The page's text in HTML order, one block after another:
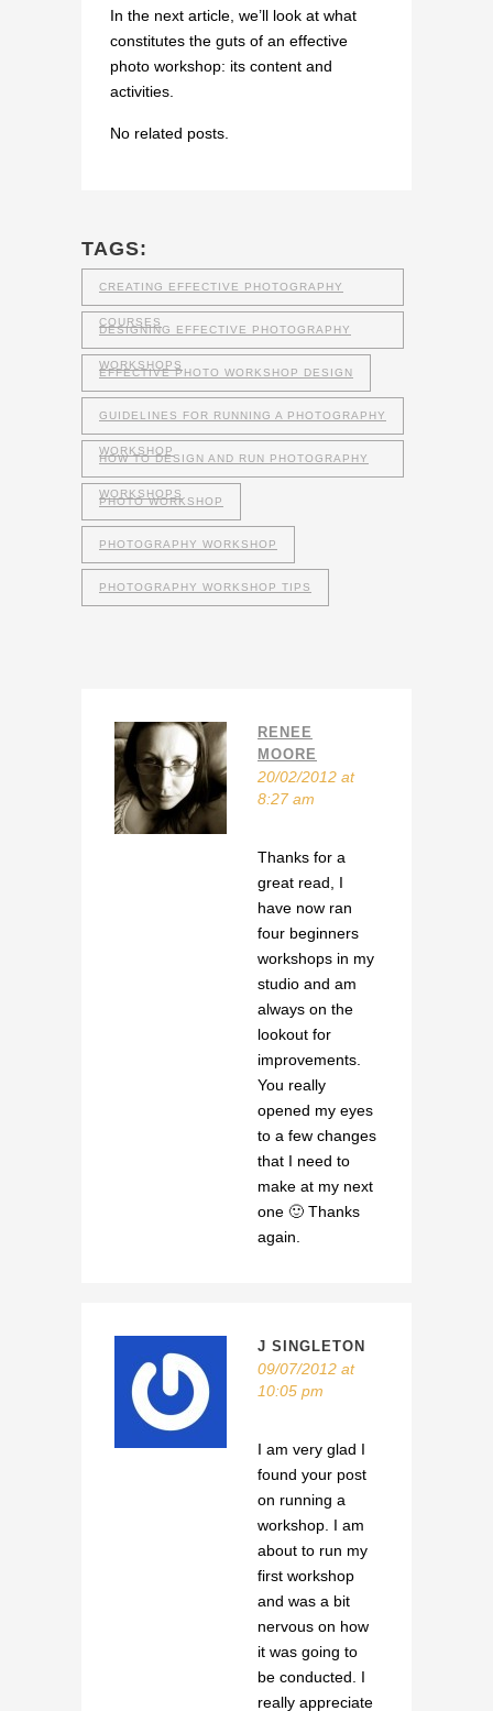
In the next article, we’ll look at what
constitutes the guts of an effective
photo workshop: its content and
activities.
No related posts.
TAGS:
CREATING EFFECTIVE PHOTOGRAPHY
COURSES
DESIGNING EFFECTIVE PHOTOGRAPHY
WORKSHOPS
EFFECTIVE PHOTO WORKSHOP DESIGN
GUIDELINES FOR RUNNING A PHOTOGRAPHY
WORKSHOP
HOW TO DESIGN AND RUN PHOTOGRAPHY
WORKSHOPS
PHOTO WORKSHOP
PHOTOGRAPHY WORKSHOP
PHOTOGRAPHY WORKSHOP TIPS
RENEE
MOORE
20/02/2012 at
8:27 am
Thanks for a
great read, I
have now ran
four beginners
workshops in my
studio and am
always on the
lookout for
improvements.
You really
opened my eyes
to a few changes
that I need to
make at my next
one 🙂 Thanks
again.
J SINGLETON
09/07/2012 at
10:05 pm
I am very glad I
found your post
on running a
workshop. I am
about to run my
first workshop
and was a bit
nervous on how
it was going to
be conducted. I
really appreciate